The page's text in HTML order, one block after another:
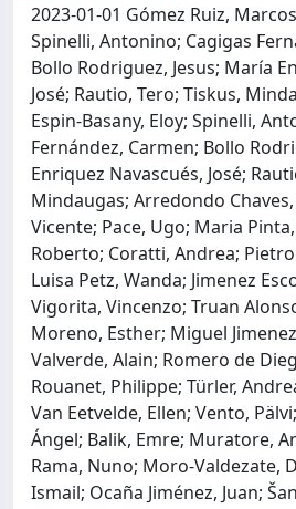
2023-01-01 Gómez Ruiz,
Spinelli, Antonino; Cagigas
Bollo Rodriguez, Jesus; María
José; Rautio, Tero; Tiskus,
Espin-Basany, Eloy; Spinelli,
Fernández, Carmen; Bollo
Enriquez Navascués, José;
Mindaugas; Arredondo Chaves,
Vicente; Pace, Ugo; Maria
Roberto; Coratti, Andrea;
Luisa Petz, Wanda; Jimenez
Vigorita, Vincenzo; Truan
Moreno, Esther; Miguel
Valverde, Alain; Romero de
Rouanet, Philippe; Türler,
Van Eetvelde, Ellen; Vento,
Ángel; Balik, Emre; Muratore,
Rama, Nuno; Moro-Valdezate,
Ismail; Ocaña Jiménez, Juan;